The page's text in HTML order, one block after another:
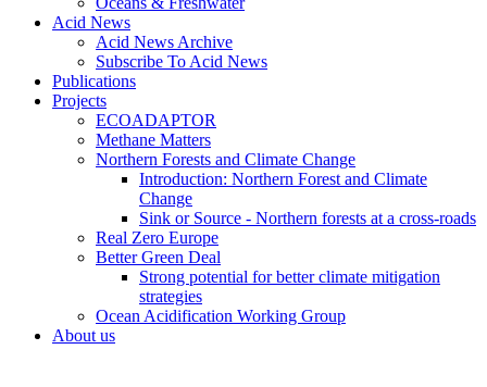
Acid News
Acid News Archive
Subscribe To Acid News
Publications
Projects
ECOADAPTOR
Methane Matters
Northern Forests and Climate Change
Introduction: Northern Forest and Climate
Change
Sink or Source - Northern forests at a cross-roads
Real Zero Europe
Better Green Deal
Strong potential for better climate mitigation
strategies
Ocean Acidification Working Group
About us